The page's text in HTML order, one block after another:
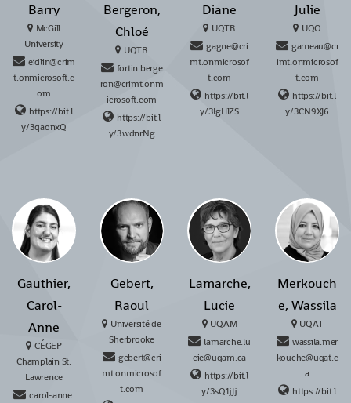
Barry
McGill
University
eidlin@crim
t.onmicrosoft.c
om
https://bit.l
y/3qaonxQ
Bergeron,
Chloé
UQTR
fortin.berge
ron@crimt.onm
icrosoft.com
https://bit.l
y/3wdnrNg
Diane
UQTR
gagne@cri
mt.onmicrosof
t.com
https://bit.l
y/3IgHlZS
Julie
UQO
garneau@cr
imt.onmicrosof
t.com
https://bit.l
y/3CN9XJ6
Gauthier,
Carol-
Anne
CÉGEP
Champlain St.
Lawrence
carol-anne.
Gebert,
Raoul
Université de
Sherbrooke
gebert@cri
mt.onmicrosof
t.com
Lamarche,
Lucie
UQAM
lamarche.lu
cie@uqam.ca
https://bit.l
y/3sQ1jJj
Merkouch
e, Wassila
UQAT
wassila.mer
kouche@uqat.c
a
https://bit.l